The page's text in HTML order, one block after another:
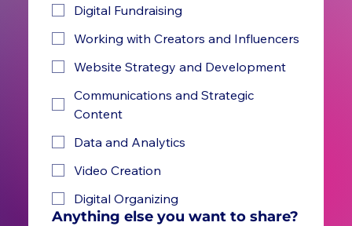
Digital Fundraising
Working with Creators and Influencers
Website Strategy and Development
Communications and Strategic
Content
Data and Analytics
Video Creation
Digital Organizing
Anything else you want to share?